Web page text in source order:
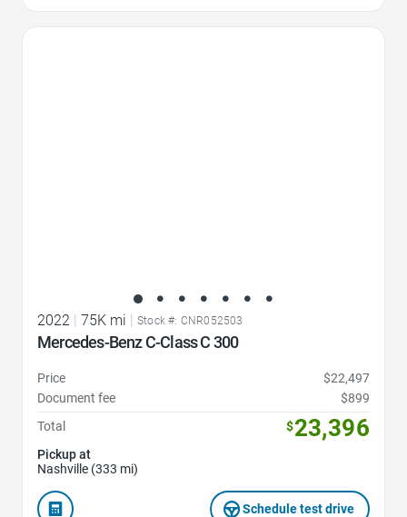
2022 | 75K mi | Stock #: CNR052503
Mercedes-Benz C-Class C 300
Price
$22,497
Document fee
$899
Total
$23,396
Pickup at
Nashville (333 mi)
Schedule test drive